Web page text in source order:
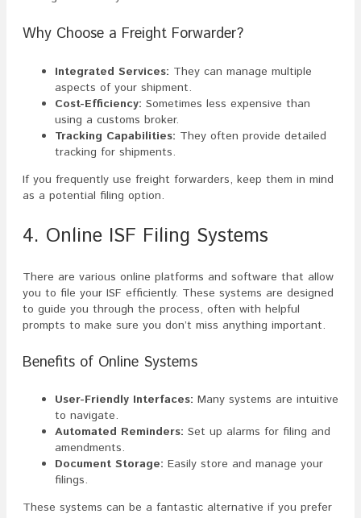
Why Choose a Freight Forwarder?
Integrated Services: They can manage multiple
aspects of your shipment.
Cost-Efficiency: Sometimes less expensive than
using a customs broker.
Tracking Capabilities: They often provide detailed
tracking for shipments.
If you frequently use freight forwarders, keep them in mind
as a potential filing option.
4. Online ISF Filing Systems
There are various online platforms and software that allow
you to file your ISF efficiently. These systems are designed
to guide you through the process, often with helpful
prompts to make sure you don’t miss anything important.
Benefits of Online Systems
User-Friendly Interfaces: Many systems are intuitive
to navigate.
Automated Reminders: Set up alarms for filing and
amendments.
Document Storage: Easily store and manage your
filings.
These systems can be a fantastic alternative if you prefer